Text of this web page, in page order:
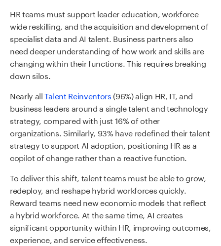
HR teams must support leader education, workforce
wide reskilling, and the acquisition and development of
specialist data and AI talent. Business partners also
need deeper understanding of how work and skills are
changing within their functions. This requires breaking
down silos.
Nearly allTalent Reinventors (96%) align HR, IT, and
business leaders around a single talent and technology
strategy, compared with just 16% of other
organizations. Similarly, 93% have redefined their talent
strategy to support AI adoption, positioning HR as a
copilot of change rather than a reactive function.
To deliver this shift, talent teams must be able to grow,
redeploy, and reshape hybrid workforces quickly.
Reward teams need new economic models that reflect
a hybrid workforce. At the same time, AI creates
significant opportunity within HR, improving outcomes,
experience, and service effectiveness.